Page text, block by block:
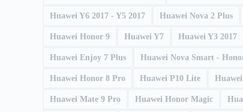
Huawei Y6 2017 - Y5 2017 Huawei Nova 2 Plus
Huawei Honor 9 Huawei Y7 Huawei Y3 2017
Huawei Enjoy 7 Plus Huawei Nova Smart -
Huawei Honor 8 Pro Huawei P10 Lite
Huawei Mate 9 Pro Huawei Honor Magic